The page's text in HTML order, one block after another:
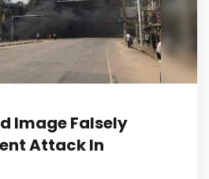
Image Falsely
Attack In